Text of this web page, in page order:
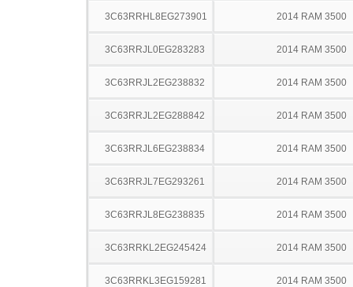
3C63RRHL8EG273901 2014 RAM 3500
3C63RRJL0EG283283 2014 RAM 3500
3C63RRJL2EG238832 2014 RAM 3500
3C63RRJL2EG288842 2014 RAM 3500
3C63RRJL6EG238834 2014 RAM 3500
3C63RRJL7EG293261 2014 RAM 3500
3C63RRJL8EG238835 2014 RAM 3500
3C63RRKL2EG245424 2014 RAM 3500
3C63RRKL3EG159281 2014 RAM 3500